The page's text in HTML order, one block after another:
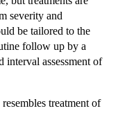
severity and
be tailored to the
follow up by a
interval assessment of
treatment of